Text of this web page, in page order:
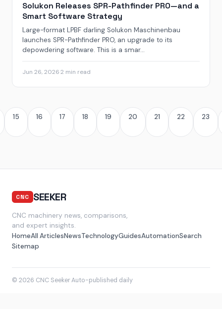
Solukon Releases SPR-Pathfinder PRO—and a
Smart Software Strategy
Large-format LPBF darling Solukon Maschinenbau
launches SPR-Pathfinder PRO, an upgrade to its
depowdering software. This is a smar...
Jun 26, 20262 min read
15 16 17 18 19 20 21 22 23
CNC SEEKER
CNC machinery news, comparisons,
and expert insights.
HomeAll ArticlesNewsTechnologyGuidesAutomationSearch
Sitemap
© 2026 CNC Seeker·Auto-published daily